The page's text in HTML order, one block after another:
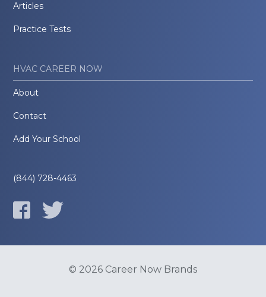
Articles
Practice Tests
HVAC CAREER NOW
About
Contact
Add Your School
(844) 728-4463
© 2026 Career Now Brands